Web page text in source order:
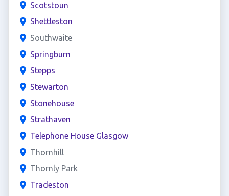
Scotstoun
Shettleston
Southwaite
Springburn
Stepps
Stewarton
Stonehouse
Strathaven
Telephone House Glasgow
Thornhill
Thornly Park
Tradeston